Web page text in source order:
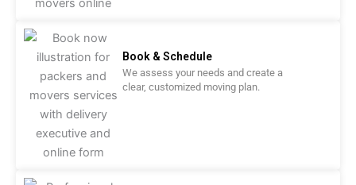
Book & Schedule
We assess your needs and create a
clear, customized moving plan.